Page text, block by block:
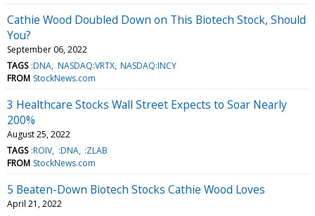
Cathie Wood Doubled Down on This Biotech Stock, Should
You?
September 06, 2022
TAGS :DNA NASDAQ:VRTX NASDAQ:INCY
FROM StockNews.com
3 Healthcare Stocks Wall Street Expects to Soar Nearly
200%
August 25, 2022
TAGS :ROIV :DNA :ZLAB
FROM StockNews.com
5 Beaten-Down Biotech Stocks Cathie Wood Loves
April 21, 2022